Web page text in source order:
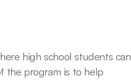
high school students can
the program is to help